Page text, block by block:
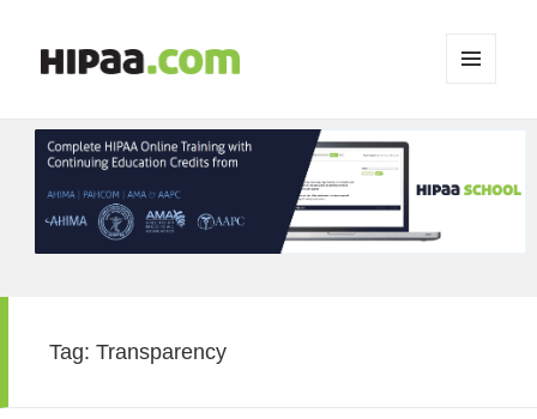
WIDGETS
Tag:Transparency